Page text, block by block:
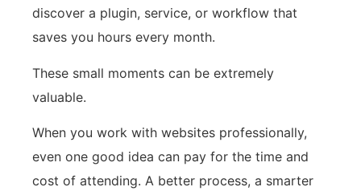
discover a plugin, service, or workflow that
saves you hours every month.
These small moments can be extremely
valuable.
When you work with websites professionally,
even one good idea can pay for the time and
cost of attending. A better process, a smarter